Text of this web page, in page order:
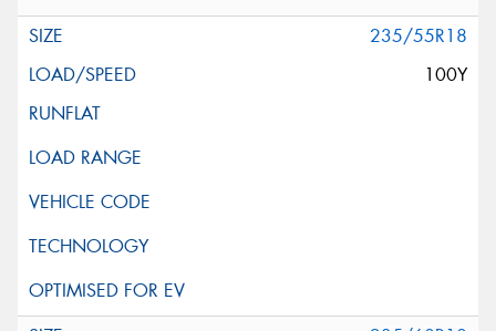
235/55R18
100Y